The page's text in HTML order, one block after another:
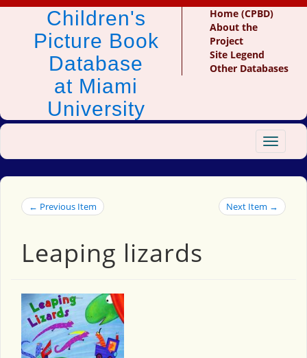
Children's
Picture Book
Database
at Miami
University
Home (CPBD)
About the
Project
Site Legend
Other Databases
Toggle
← Previous Item Next Item →
Leaping lizards